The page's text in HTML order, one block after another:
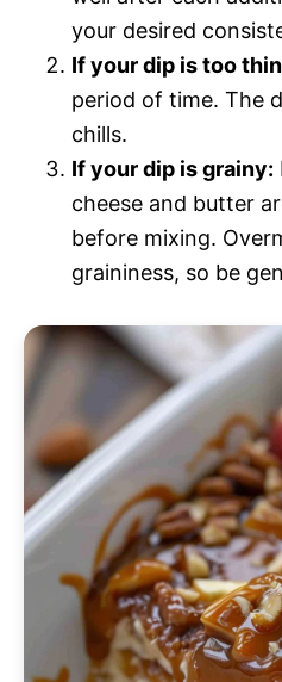
your desired
If your dip is too
period of time. The
chills.
If your dip is grainy:
cheese and butter
before mixing.
graininess, so be